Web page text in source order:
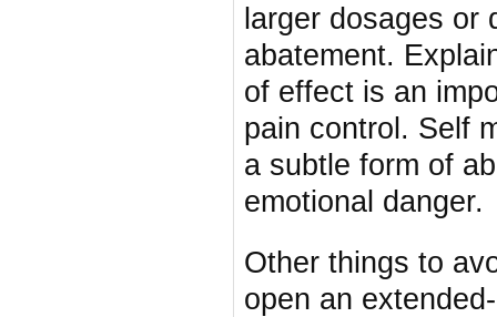
larger dosages or
abatement.
of effect is an
pain control. Self
a subtle form of
emotional danger.
Other things to
open an